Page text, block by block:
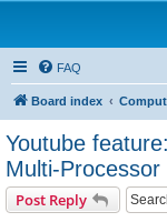
FAQ
Board index
Youtube
Multi-
Post Reply